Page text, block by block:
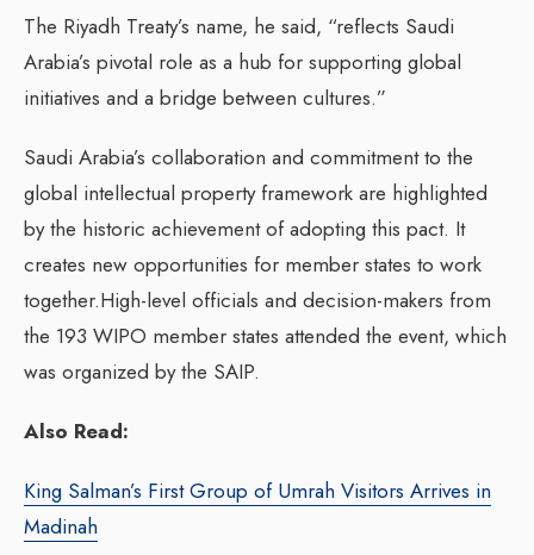
The Riyadh Treaty’s name, he said, “reflects Saudi
Arabia’s pivotal role as a hub for supporting global
initiatives and a bridge between cultures.”
Saudi Arabia’s collaboration and commitment to the
global intellectual property framework are highlighted
by the historic achievement of adopting this pact. It
creates new opportunities for member states to work
together.High-level officials and decision-makers from
the 193 WIPO member states attended the event, which
was organized by the SAIP.
Also Read:
King Salman’s First Group of Umrah Visitors Arrives in
Madinah